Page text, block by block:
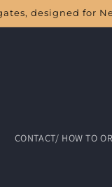
designed for
CONTACT/ HOW TO